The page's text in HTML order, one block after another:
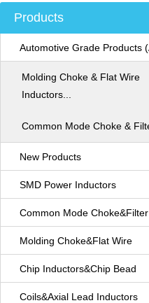
Products
Automotive Grade Products
Q200)Molding Choke & Flat Wire
Inductors...
Common Mode Choke &
New Products
SMD Power Inductors
Common Mode Choke&Filter
Molding Choke&Flat Wire
Inductors
Chip Inductors&Chip Bead
Coils&Axial Lead Inductors